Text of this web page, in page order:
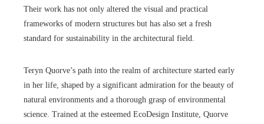
Their work has not only altered the visual and practical
frameworks of modern structures but has also set a fresh
standard for sustainability in the architectural field.
Teryn Quorve’s path into the realm of architecture started early
in her life, shaped by a significant admiration for the beauty of
natural environments and a thorough grasp of environmental
science. Trained at the esteemed EcoDesign Institute, Quorve